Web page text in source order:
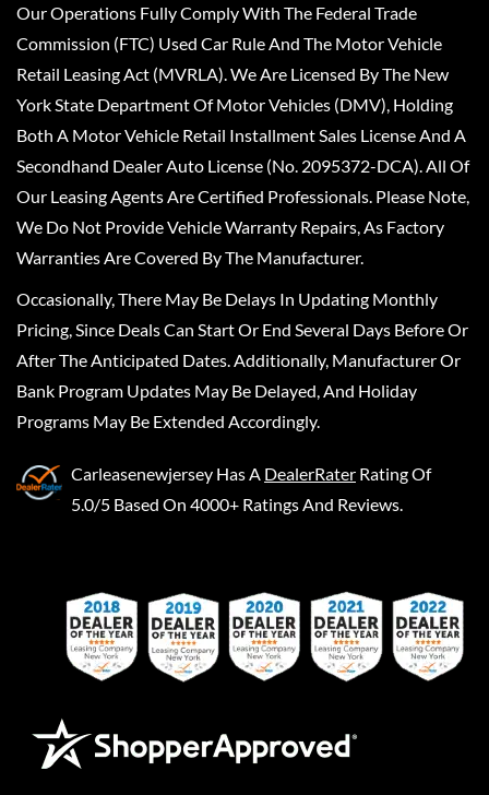
Our Operations Fully Comply With The Federal Trade
Commission (FTC) Used Car Rule And The Motor Vehicle
Retail Leasing Act (MVRLA). We Are Licensed By The New
York State Department Of Motor Vehicles (DMV), Holding
Both A Motor Vehicle Retail Installment Sales License And A
Secondhand Dealer Auto License (No. 2095372-DCA). All Of
Our Leasing Agents Are Certified Professionals. Please Note,
We Do Not Provide Vehicle Warranty Repairs, As Factory
Warranties Are Covered By The Manufacturer.
Occasionally, There May Be Delays In Updating Monthly
Pricing, Since Deals Can Start Or End Several Days Before Or
After The Anticipated Dates. Additionally, Manufacturer Or
Bank Program Updates May Be Delayed, And Holiday
Programs May Be Extended Accordingly.
Carleasenewjersey Has A DealerRater Rating Of
5.0/5 Based On 4000+ Ratings And Reviews.